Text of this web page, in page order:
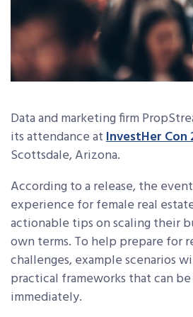
Data and marketing firm
its attendance atInvestHer Con
Scottsdale, Arizona.
According to a release, the
experience for female real
actionable tips on scaling their
own terms. To help prepare for
challenges, example scenarios
practical frameworks that can
immediately.